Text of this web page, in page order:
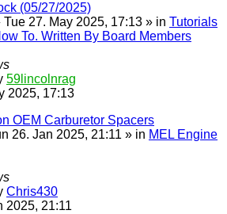
(05/27/2025)
Tue 27. May 2025, 17:13 » in Tutorials
To. Written By Board Members
59lincolnrag
2025, 17:13
OEM Carburetor Spacers
26. Jan 2025, 21:11 » in MEL Engine
Chris430
2025, 21:11